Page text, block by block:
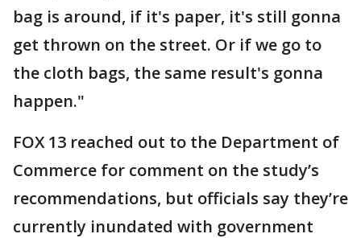
bag is around, if it's paper, it's still gonna
get thrown on the street. Or if we go to
the cloth bags, the same result's gonna
happen."
FOX 13 reached out to the Department of
Commerce for comment on the study’s
recommendations, but officials say they’re
currently inundated with government